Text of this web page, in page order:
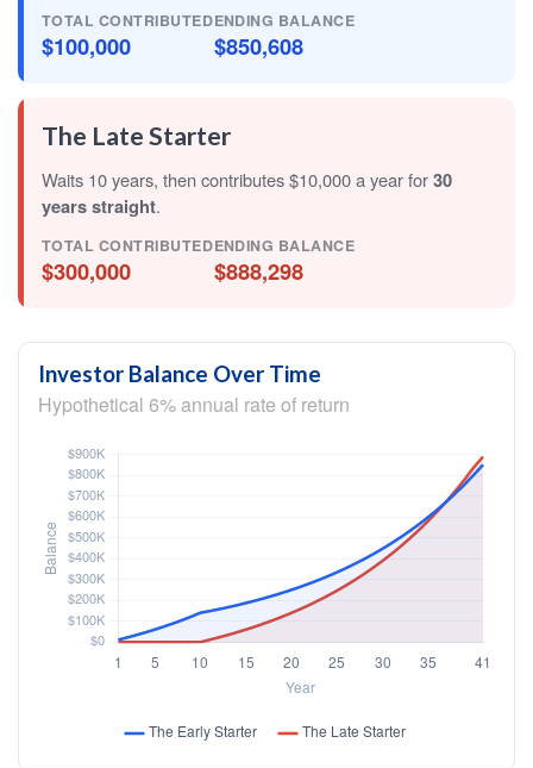
TOTAL CONTRIBUTED
$100,000
ENDING BALANCE
$850,608
The Late Starter
Waits 10 years, then contributes $10,000 a year for30
years straight.
TOTAL CONTRIBUTED
$300,000
ENDING BALANCE
$888,298
Investor Balance Over Time
Hypothetical 6% annual rate of return